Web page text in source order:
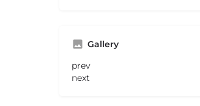
Gallery
prev
next